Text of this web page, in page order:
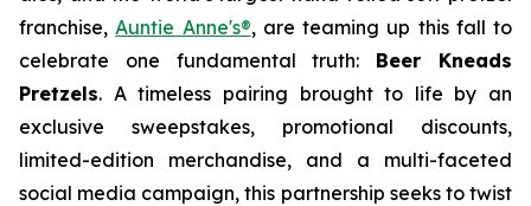
franchise,Auntie Anne's®, are teaming up this fall to
celebrate one fundamental truth: Beer Kneads
Pretzels. A timeless pairing brought to life by an
exclusive sweepstakes, promotional discounts,
limited-edition merchandise, and a multi-faceted
social media campaign, this partnership seeks to twist